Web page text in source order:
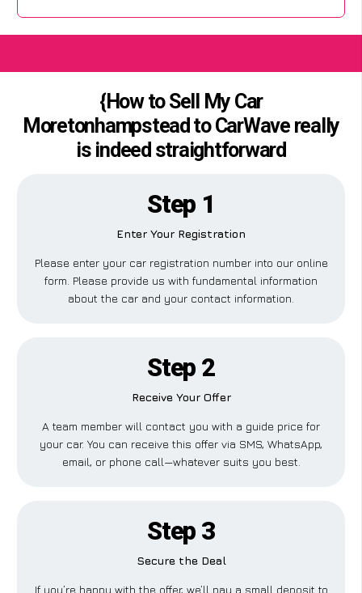
{How to Sell My Car
Moretonhampstead to CarWave really
is indeed straightforward
Step 1
Enter Your Registration
Please enter your car registration number into our online
form. Please provide us with fundamental information
about the car and your contact information.
Step 2
Receive Your Offer
A team member will contact you with a guide price for
your car. You can receive this offer via SMS, WhatsApp,
email, or phone call—whatever suits you best.
Step 3
Secure the Deal
If you’re happy with the offer, we’ll pay a small deposit to